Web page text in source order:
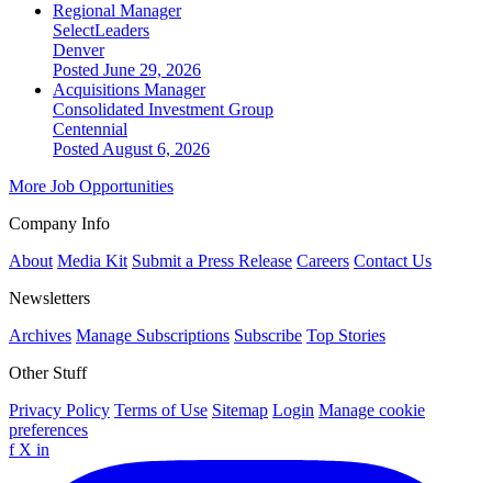
Regional Manager
SelectLeaders
Denver
Posted June 29, 2026
Acquisitions Manager
Consolidated Investment Group
Centennial
Posted August 6, 2026
More Job Opportunities
Company Info
About Media Kit Submit a Press Release Careers Contact Us
Newsletters
Archives Manage Subscriptions Subscribe Top Stories
Other Stuff
Privacy Policy Terms of Use Sitemap Login Manage cookie
preferences
f X in